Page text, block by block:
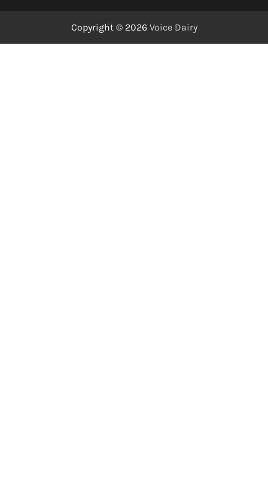
Copyright © 2026 Voice Dairy